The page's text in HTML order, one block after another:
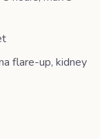
flare-up, kidney